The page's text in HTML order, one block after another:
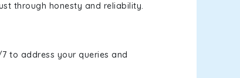
through honesty and reliability.
to address your queries and